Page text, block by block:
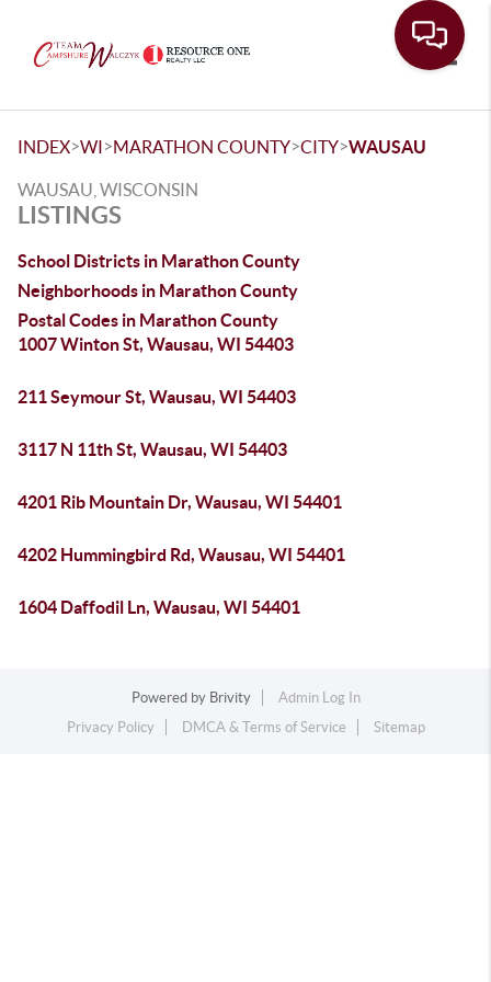
INDEX>WI>MARATHON COUNTY>CITY>WAUSAU
WAUSAU, WISCONSIN
LISTINGS
School Districts in Marathon County
Neighborhoods in Marathon County
Postal Codes in Marathon County
1007 Winton St, Wausau, WI 54403
211 Seymour St, Wausau, WI 54403
3117 N 11th St, Wausau, WI 54403
4201 Rib Mountain Dr, Wausau, WI 54401
4202 Hummingbird Rd, Wausau, WI 54401
1604 Daffodil Ln, Wausau, WI 54401
Powered by Brivity
Admin Log In
Privacy Policy
DMCA & Terms of Service Sitemap